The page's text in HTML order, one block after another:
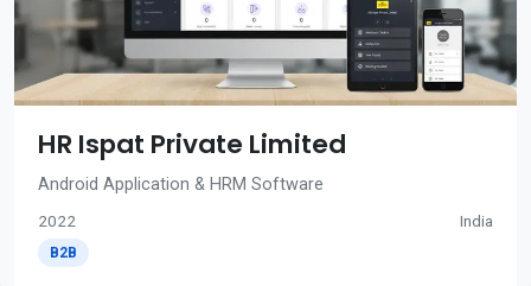
HR Ispat Private Limited
Android Application & HRM Software
2022 India
B2B